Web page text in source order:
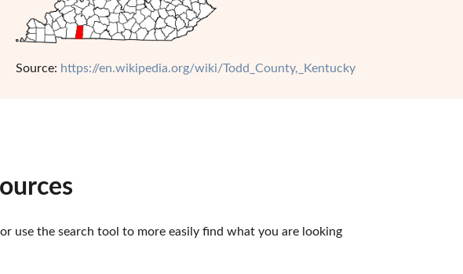
Source: https://en.wikipedia.org/wiki/Todd_County,_Kentucky
use the search tool to more easily find what you are looking